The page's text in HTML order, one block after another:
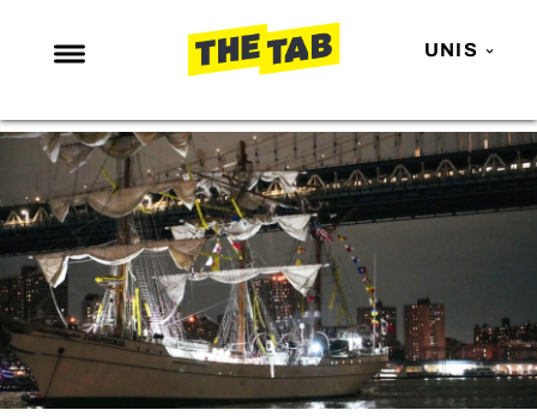
UNIS
NEWS
ENTERTAINMENT
MAFS
LOVE ISLAND
NETFLIX
TRENDS
GAMING